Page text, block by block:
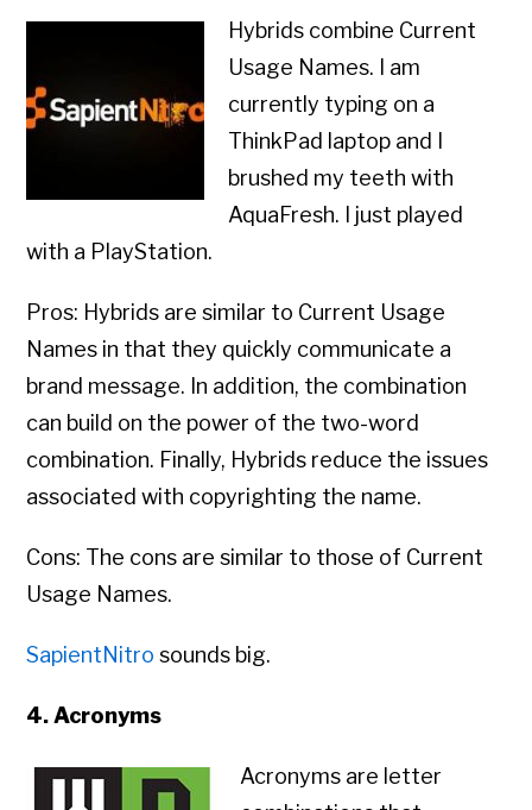
Hybrids combine Current
Usage Names. I am
currently typing on a
ThinkPad laptop and I
brushed my teeth with
AquaFresh. I just played
with a PlayStation.
Pros: Hybrids are similar to Current Usage
Names in that they quickly communicate a
brand message. In addition, the combination
can build on the power of the two-word
combination. Finally, Hybrids reduce the issues
associated with copyrighting the name.
Cons: The cons are similar to those of Current
Usage Names.
SapientNitro sounds big.
4. Acronyms
Acronyms are letter